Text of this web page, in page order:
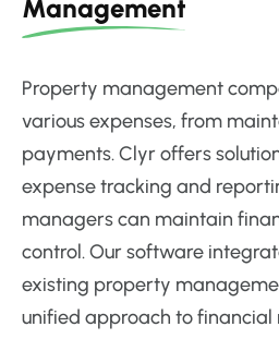
Management
Property management
various expenses, from
payments. Clyr offers
expense tracking and
managers can maintain
control. Our software
existing property
unified approach to